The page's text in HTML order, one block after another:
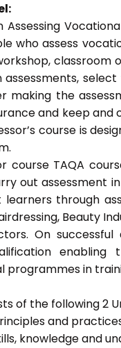
Assessing
who assess
classroom
assessments,
making the
and keep and
course is
course TAQA
out assessment
through
Beauty
On
programmes in
of the following 2
and
knowledge and